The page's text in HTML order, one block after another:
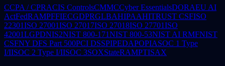
CCPA / CPRACIS ControlsCMMCCyber EssentialsDORAEU AI
ActFedRAMPFFIECGDPRGLBAHIPAAHITRUST CSFISO
22301ISO 27001ISO 27017ISO 27018ISO 27701ISO
42001LGPDNIS2NIST 800-171NIST 800-53NIST AI RMFNIST
CSFNY DFS Part 500PCI DSSPIPEDAPOPIASOC 1 Type
I/IISOC 2 Type I/IISOC 3SOXStateRAMPTISAX